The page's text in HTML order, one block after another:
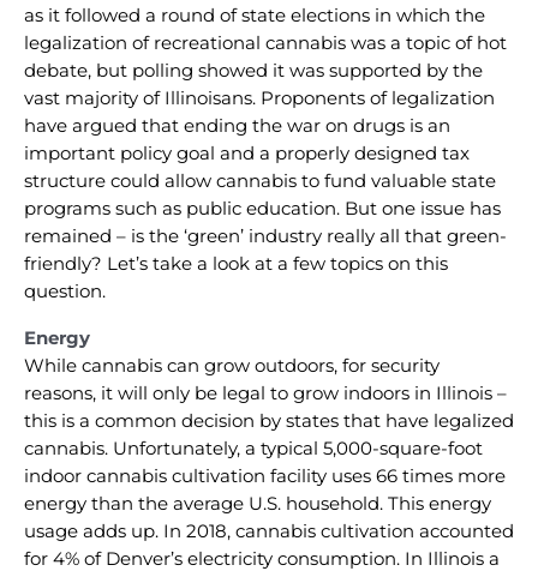
as it followed a round of state elections in which the
legalization of recreational cannabis was a topic of hot
debate, but polling showed it was supported by the
vast majority of Illinoisans. Proponents of legalization
have argued that ending the war on drugs is an
important policy goal and a properly designed tax
structure could allow cannabis to fund valuable state
programs such as public education. But one issue has
remained – is the ‘green’ industry really all that green-
friendly? Let’s take a look at a few topics on this
question.
Energy
While cannabis can grow outdoors, for security
reasons, it will only be legal to grow indoors in Illinois –
this is a common decision by states that have legalized
cannabis. Unfortunately, a typical 5,000-square-foot
indoor cannabis cultivation facility uses 66 times more
energy than the average U.S. household. This energy
usage adds up. In 2018, cannabis cultivation accounted
for 4% of Denver’s electricity consumption. In Illinois a